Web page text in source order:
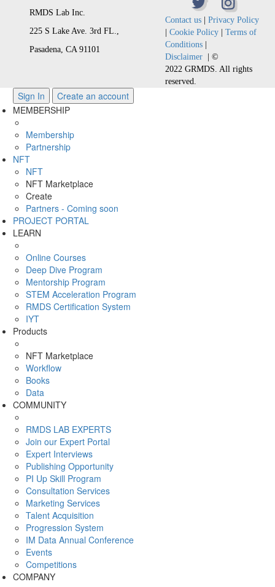
RMDS Lab Inc.
225 S Lake Ave. 3rd FL.,
Pasadena, CA 91101
Contact us| Privacy Policy
Cookie Policy| Terms of
Conditions|
Disclaimer| ©
2022 GRMDS. All rights
reserved.
Sign In
Create an account
MEMBERSHIP
Membership
Partnership
NFT
NFT
NFT Marketplace
Create
Partners - Coming soon
PROJECT PORTAL
LEARN
Online Courses
Deep Dive Program
Mentorship Program
STEM Acceleration Program
RMDS Certification System
IYT
Products
NFT Marketplace
Workflow
Books
Data
COMMUNITY
RMDS LAB EXPERTS
Join our Expert Portal
Expert Interviews
Publishing Opportunity
PI Up Skill Program
Consultation Services
Marketing Services
Talent Acquisition
Progression System
IM Data Annual Conference
Events
Competitions
COMPANY